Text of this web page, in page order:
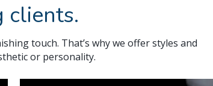
clients.
touch. That’s why we offer styles and
or personality.